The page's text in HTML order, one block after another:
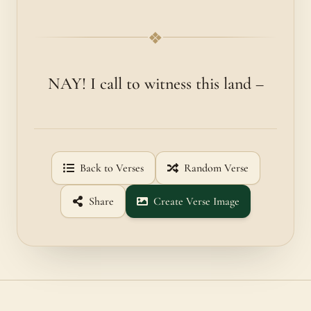
❖
NAY! I call to witness this land –
Back to Verses Random Verse
Share Create Verse Image